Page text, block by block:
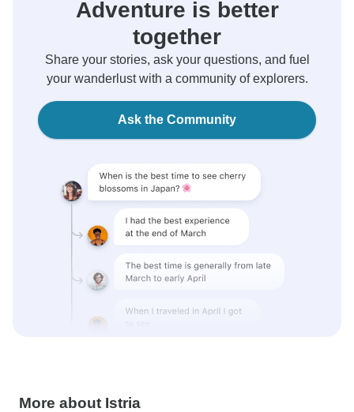
Adventure is better
together
Share your stories, ask your questions, and fuel
your wanderlust with a community of explorers.
Ask the Community
More about Istria